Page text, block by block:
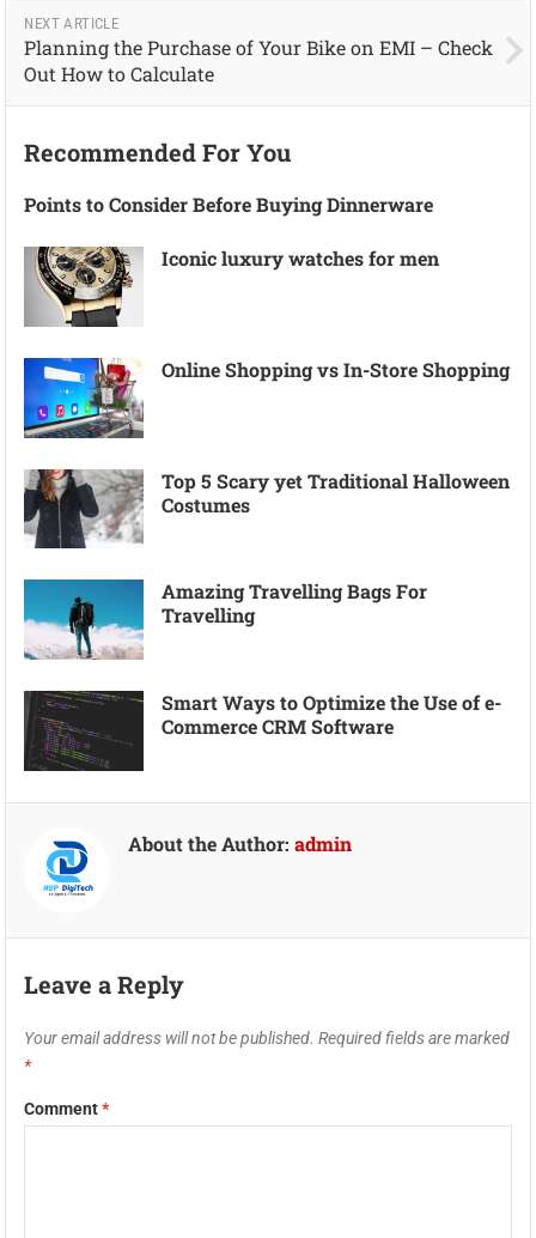
NEXT ARTICLE
Planning the Purchase of Your Bike on EMI – Check
Out How to Calculate
Recommended For You
Points to Consider Before Buying Dinnerware
Iconic luxury watches for men
Online Shopping vs In-Store Shopping
Top 5 Scary yet Traditional Halloween
Costumes
Amazing Travelling Bags For
Travelling
Smart Ways to Optimize the Use of e-
Commerce CRM Software
About the Author:admin
Leave a Reply
Your email address will not be published. Required fields are marked
*
Comment*